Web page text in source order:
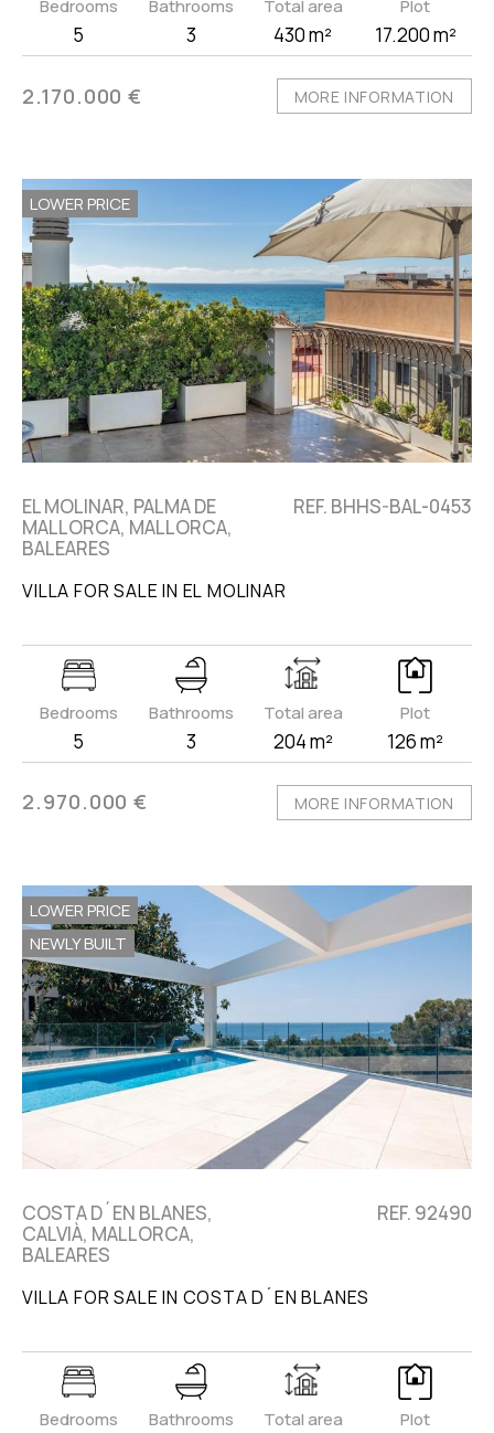
Bedrooms
5
Bathrooms
3
Total area
430 m²
Plot
17.200 m²
2.170.000 € MORE INFORMATION
LOWER PRICE
EL MOLINAR, PALMA DE
MALLORCA, MALLORCA,
BALEARES
REF. BHHS-BAL-0453
VILLA FOR SALE IN EL MOLINAR
Bedrooms
5
Bathrooms
3
Total area
204 m²
Plot
126 m²
2.970.000 € MORE INFORMATION
LOWER PRICE
NEWLY BUILT
COSTA D´EN BLANES,
CALVIÀ, MALLORCA,
BALEARES
REF. 92490
VILLA FOR SALE IN COSTA D´EN BLANES
Bedrooms Bathrooms Total area Plot